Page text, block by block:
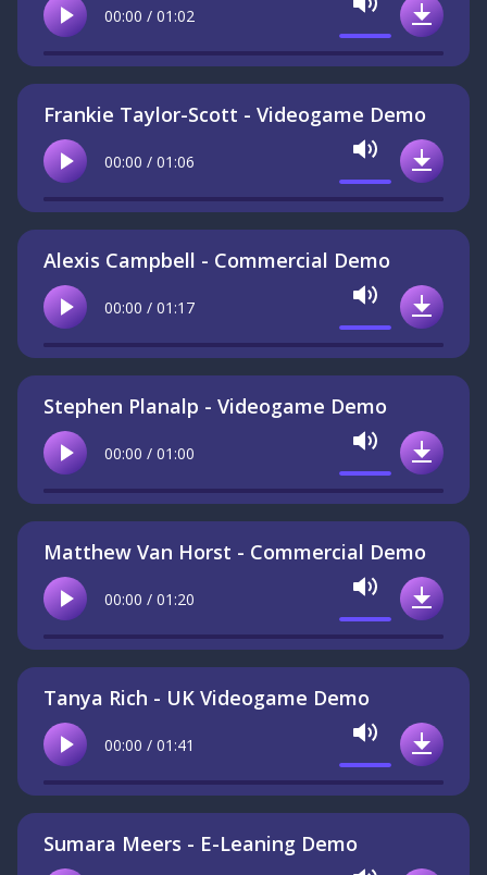
Play 00:00 / 01:02 Mute
Frankie Taylor-Scott - Videogame Demo
Play 00:00 / 01:06 Mute
Alexis Campbell - Commercial Demo
Play 00:00 / 01:17 Mute
Stephen Planalp - Videogame Demo
Play 00:00 / 01:00 Mute
Matthew Van Horst - Commercial Demo
Play 00:00 / 01:20 Mute
Tanya Rich - UK Videogame Demo
Play 00:00 / 01:41 Mute
Sumara Meers - E-Leaning Demo